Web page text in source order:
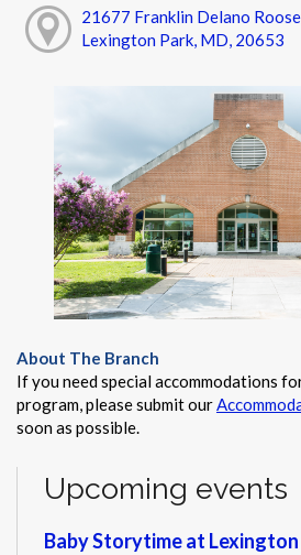
21677 Franklin Delano
Lexington Park, MD, 20653
About The Branch
If you need special accommodations
program, please submit our
soon as possible.
Upcoming events
Baby Storytime at